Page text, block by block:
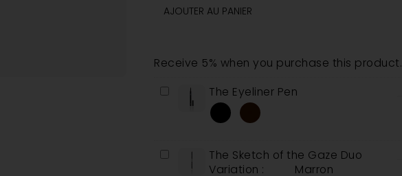
AJOUTER AU PANIER
Receive 5% when you purchase this product.
The
Eyeliner
The Eyeliner Pen
The
Sketch
The Sketch of the Gaze Duo
Variation :
Marron